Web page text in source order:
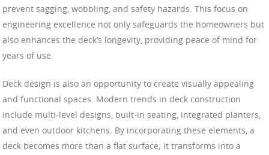
prevent sagging, wobbling, and safety hazards. This focus on
engineering excellence not only safeguards the homeowners but
also enhances the deck’s longevity, providing peace of mind for
years of use.
Deck design is also an opportunity to create visually appealing
and functional spaces. Modern trends in deck construction
include multi-level designs, built-in seating, integrated planters,
and even outdoor kitchens. By incorporating these elements, a
deck becomes more than a flat surface; it transforms into a